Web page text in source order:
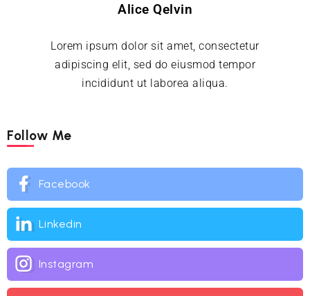
Alice Qelvin
Lorem ipsum dolor sit amet, consectetur
adipiscing elit, sed do eiusmod tempor
incididunt ut laborea aliqua.
Follow Me
Facebook
Linkedin
Instagram